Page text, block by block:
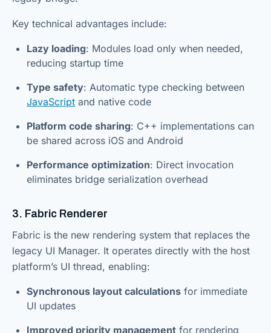
Key technical advantages include:
Lazy loading: Modules load only when needed,
reducing startup time
Type safety: Automatic type checking between
JavaScript and native code
Platform code sharing: C++ implementations can
be shared across iOS and Android
Performance optimization: Direct invocation
eliminates bridge serialization overhead
3. Fabric Renderer
Fabric is the new rendering system that replaces the
legacy UI Manager. It operates directly with the host
platform’s UI thread, enabling:
Synchronous layout calculations for immediate
UI updates
Improved priority management for rendering